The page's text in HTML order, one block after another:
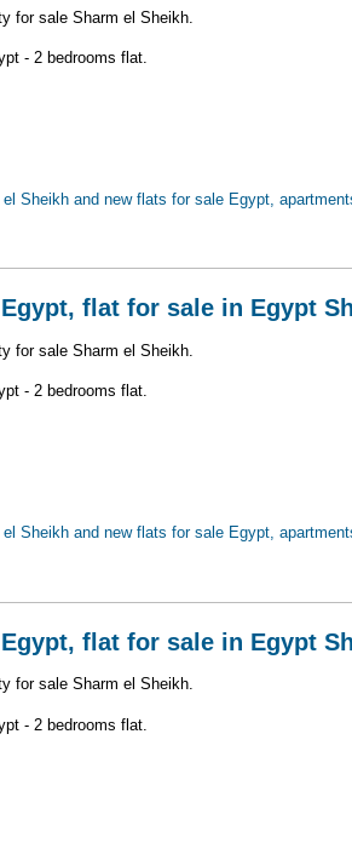
for sale Sharm el Sheikh.
- 2 bedrooms flat.
el Sheikh and new flats for sale Egypt,
flat for sale in Egypt
for sale Sharm el Sheikh.
- 2 bedrooms flat.
el Sheikh and new flats for sale Egypt,
flat for sale in Egypt
for sale Sharm el Sheikh.
- 2 bedrooms flat.